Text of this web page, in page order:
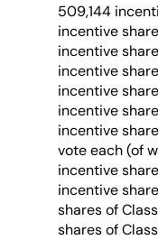
509,144
incentive
incentive
incentive
incentive
incentive
incentive
vote each (of
incentive
incentive
shares of
shares of